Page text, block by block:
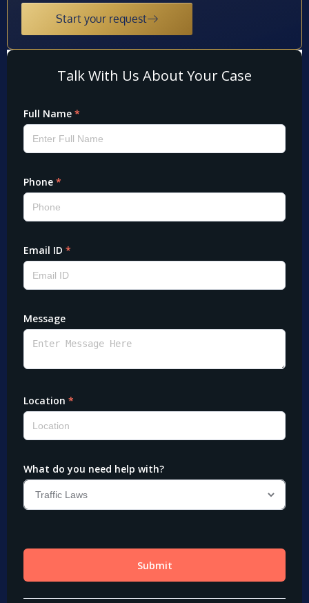
Start your request